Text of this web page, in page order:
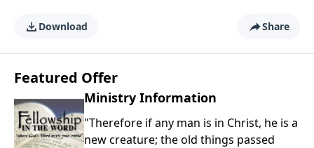
Download Share
Featured Offer
Ministry Information
"Therefore if any man is in Christ, he is a
new creature; the old things passed